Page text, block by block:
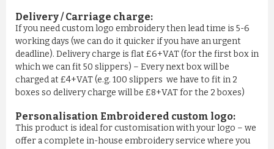
Delivery / Carriage charge:
If you need custom logo embroidery then lead time is 5-6
working days (we can do it quicker if you have an urgent
deadline). Delivery charge is flat £6+VAT (for the first box in
which we can fit 50 slippers) – Every next box will be
charged at £4+VAT (e.g. 100 slippers we have to fit in 2
boxes so delivery charge will be £8+VAT for the 2 boxes)
Personalisation Embroidered custom logo:
This product is ideal for customisation with your logo – we
offer a complete in-house embroidery service where you